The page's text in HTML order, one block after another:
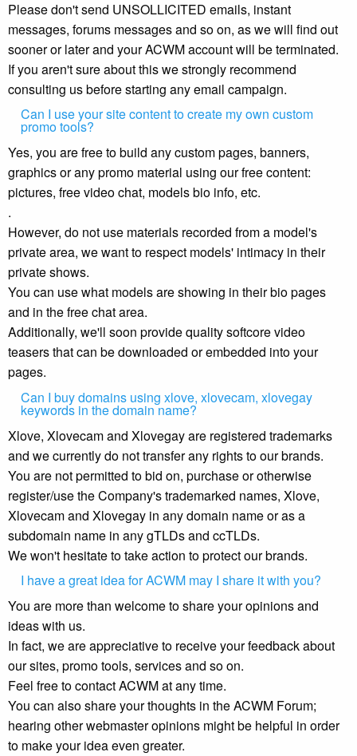
Please don't send UNSOLLICITED emails, instant
messages, forums messages and so on, as we will find out
sooner or later and your ACWM account will be terminated.
If you aren't sure about this we strongly recommend
consulting us before starting any email campaign.
Can I use your site content to create my own custom
promo tools?
Yes, you are free to build any custom pages, banners,
graphics or any promo material using our free content:
pictures, free video chat, models bio info, etc.
.
However, do not use materials recorded from a model's
private area, we want to respect models' intimacy in their
private shows.
You can use what models are showing in their bio pages
and in the free chat area.
Additionally, we'll soon provide quality softcore video
teasers that can be downloaded or embedded into your
pages.
Can I buy domains using xlove, xlovecam, xlovegay
keywords in the domain name?
Xlove, Xlovecam and Xlovegay are registered trademarks
and we currently do not transfer any rights to our brands.
You are not permitted to bid on, purchase or otherwise
register/use the Company's trademarked names, Xlove,
Xlovecam and Xlovegay in any domain name or as a
subdomain name in any gTLDs and ccTLDs.
We won't hesitate to take action to protect our brands.
I have a great idea for ACWM may I share it with you?
You are more than welcome to share your opinions and
ideas with us.
In fact, we are appreciative to receive your feedback about
our sites, promo tools, services and so on.
Feel free to contact ACWM at any time.
You can also share your thoughts in the ACWM Forum;
hearing other webmaster opinions might be helpful in order
to make your idea even greater.